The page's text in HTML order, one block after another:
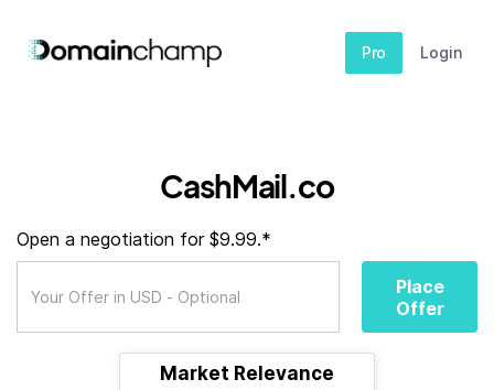
Pro Login
CashMail.co
Open a negotiation for $9.99.*
Place
Offer
Market Relevance